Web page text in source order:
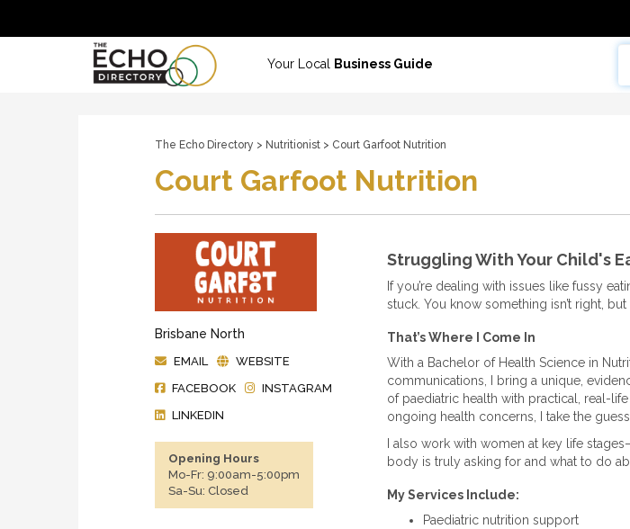
Your Local Business Guide
The Echo Directory > Nutritionist > Court Garfoot Nutrition
Court Garfoot Nutrition
Brisbane North
EMAIL
WEBSITE
FACEBOOK
INSTAGRAM
LINKEDIN
Opening Hours
Mo-Fr: 9:00am-5:00pm
Sa-Su: Closed
Struggling With Your Child's
If you’re dealing with issues like fussy
stuck. You know something isn’t right,
That’s Where I Come In
With a Bachelor of Health Science in
communications, I bring a unique,
of paediatric health with practical, real-
ongoing health concerns, I take the
I also work with women at key life
body is truly asking for and what to do
My Services Include:
Paediatric nutrition support